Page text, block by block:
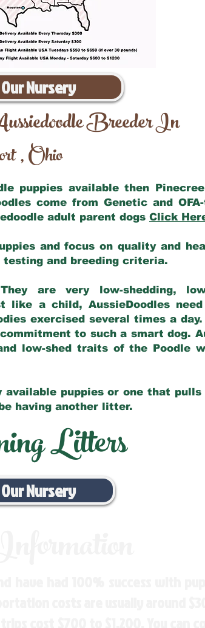
Nursery
Breeder In
,Ohio
puppies available then
come from Genetic and
adult parent dogs Click
and focus on quality and
and breeding criteria.
are very low-shedding,
like a child, AussieDoodles
exercised several times a
to such a smart dog.
low-shed traits of the Poodle
available puppies or one that
having another litter.
Litters
Nursery